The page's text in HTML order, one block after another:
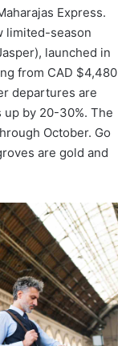
Express.
limited-season
launched in
from CAD $4,480
departures are
by 20-30%. The
October. Go
are gold and